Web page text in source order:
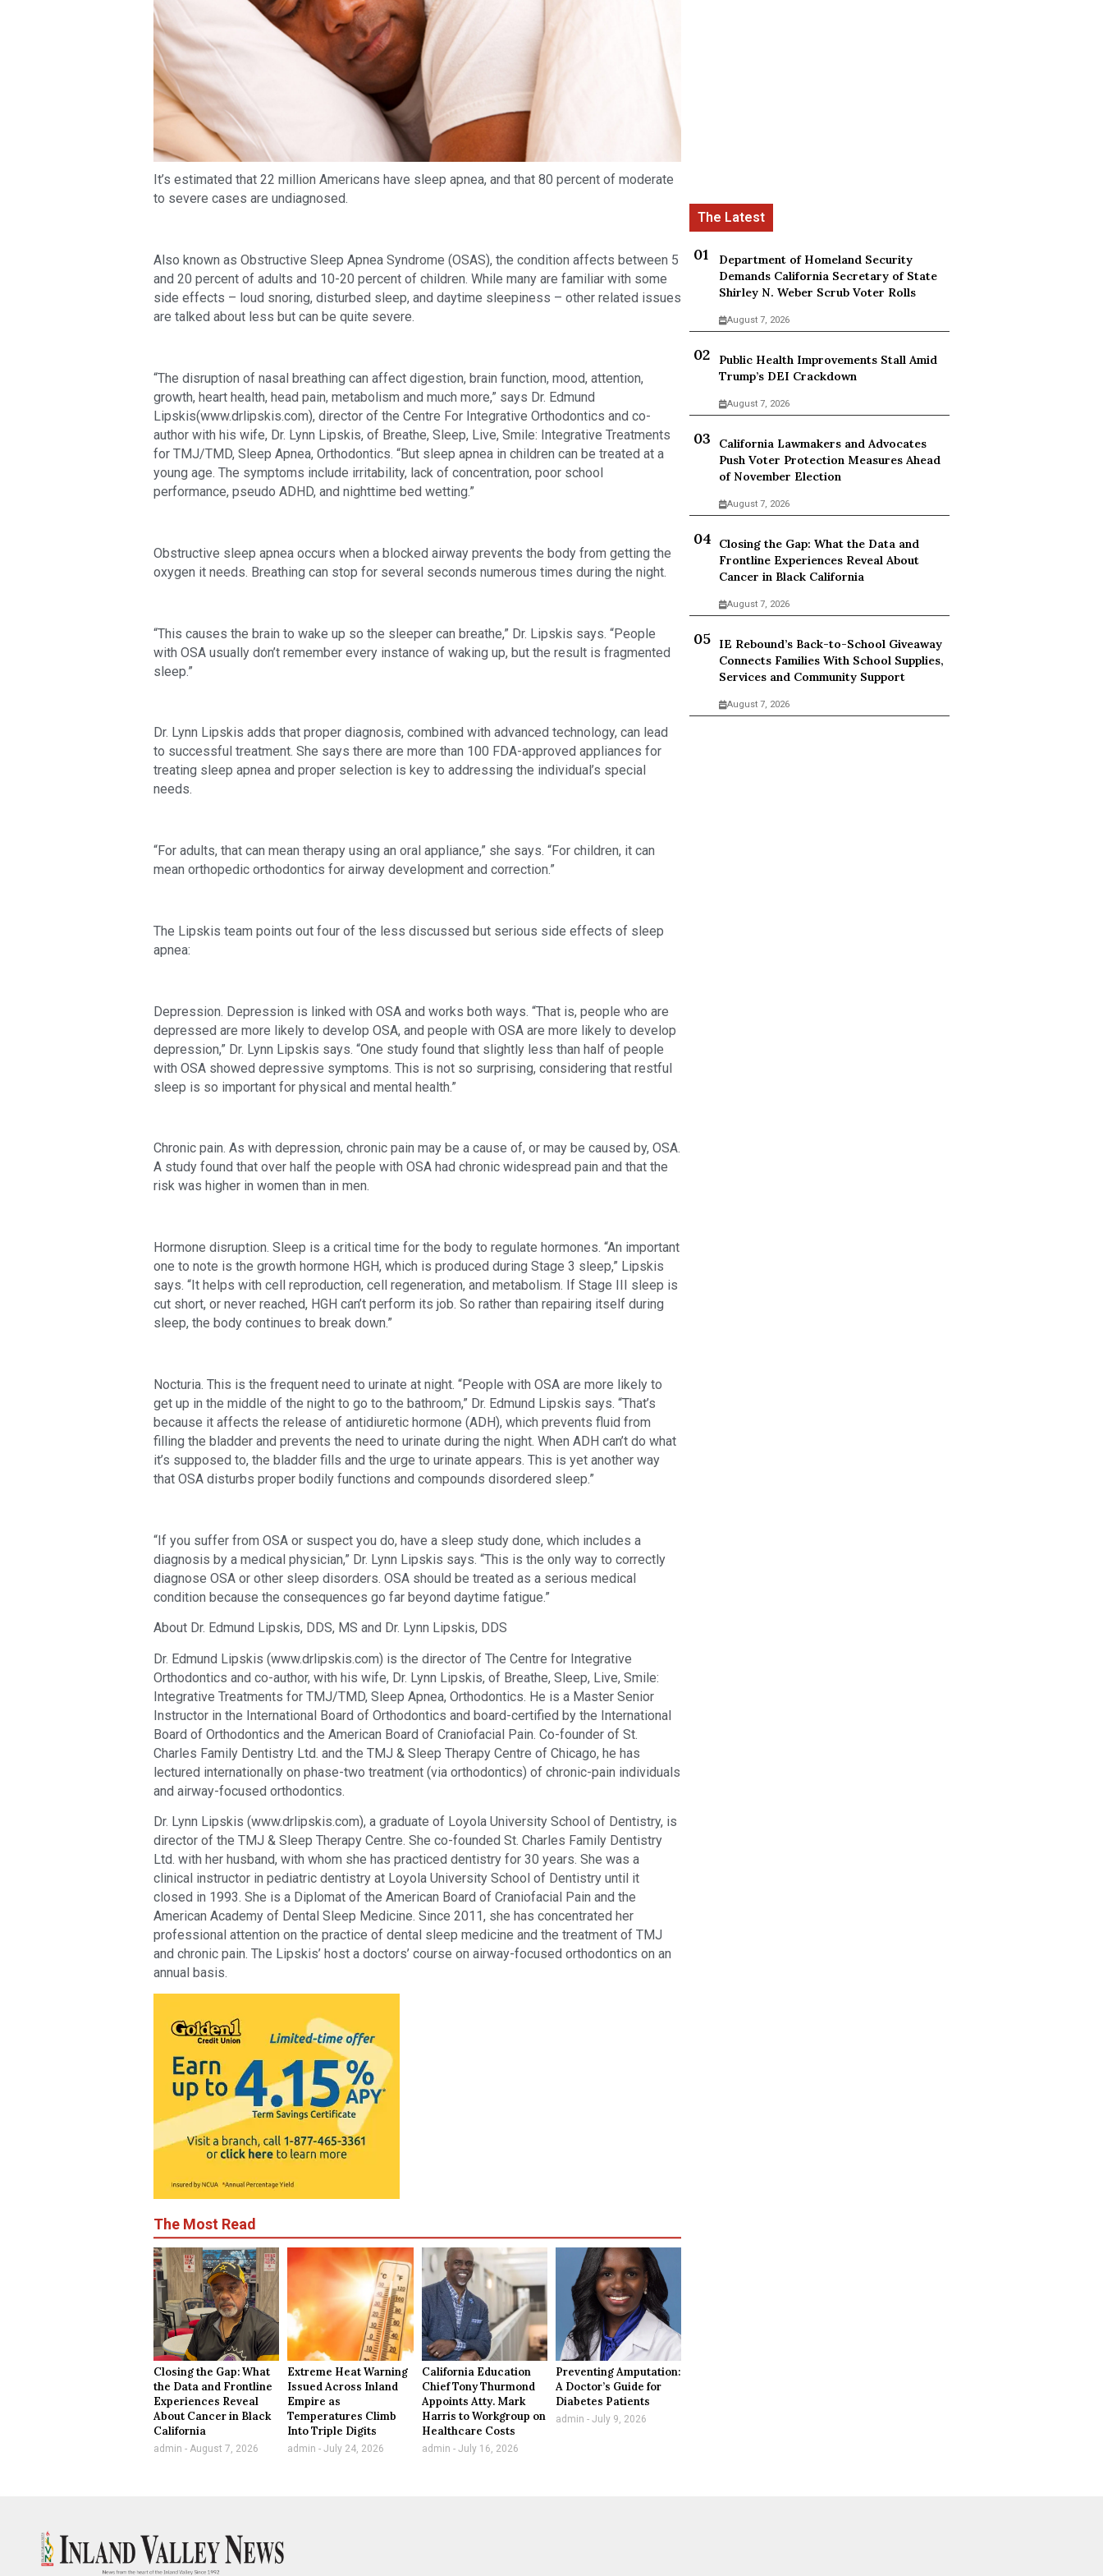
It’s estimated that 22 million Americans have sleep apnea, and that 80 percent of moderate
to severe cases are undiagnosed.
Also known as Obstructive Sleep Apnea Syndrome (OSAS), the condition affects between 5
and 20 percent of adults and 10-20 percent of children. While many are familiar with some
side effects – loud snoring, disturbed sleep, and daytime sleepiness – other related issues
are talked about less but can be quite severe.
“The disruption of nasal breathing can affect digestion, brain function, mood, attention,
growth, heart health, head pain, metabolism and much more,” says Dr. Edmund
Lipskis(www.drlipskis.com), director of the Centre For Integrative Orthodontics and co-
author with his wife, Dr. Lynn Lipskis, of Breathe, Sleep, Live, Smile: Integrative Treatments
for TMJ/TMD, Sleep Apnea, Orthodontics. “But sleep apnea in children can be treated at a
young age. The symptoms include irritability, lack of concentration, poor school
performance, pseudo ADHD, and nighttime bed wetting.”
Obstructive sleep apnea occurs when a blocked airway prevents the body from getting the
oxygen it needs. Breathing can stop for several seconds numerous times during the night.
“This causes the brain to wake up so the sleeper can breathe,” Dr. Lipskis says. “People
with OSA usually don’t remember every instance of waking up, but the result is fragmented
sleep.”
Dr. Lynn Lipskis adds that proper diagnosis, combined with advanced technology, can lead
to successful treatment. She says there are more than 100 FDA-approved appliances for
treating sleep apnea and proper selection is key to addressing the individual’s special
needs.
“For adults, that can mean therapy using an oral appliance,” she says. “For children, it can
mean orthopedic orthodontics for airway development and correction.”
The Lipskis team points out four of the less discussed but serious side effects of sleep
apnea:
Depression. Depression is linked with OSA and works both ways. “That is, people who are
depressed are more likely to develop OSA, and people with OSA are more likely to develop
depression,” Dr. Lynn Lipskis says. “One study found that slightly less than half of people
with OSA showed depressive symptoms. This is not so surprising, considering that restful
sleep is so important for physical and mental health.”
Chronic pain. As with depression, chronic pain may be a cause of, or may be caused by, OSA.
A study found that over half the people with OSA had chronic widespread pain and that the
risk was higher in women than in men.
Hormone disruption. Sleep is a critical time for the body to regulate hormones. “An important
one to note is the growth hormone HGH, which is produced during Stage 3 sleep,” Lipskis
says. “It helps with cell reproduction, cell regeneration, and metabolism. If Stage III sleep is
cut short, or never reached, HGH can’t perform its job. So rather than repairing itself during
sleep, the body continues to break down.”
Nocturia. This is the frequent need to urinate at night. “People with OSA are more likely to
get up in the middle of the night to go to the bathroom,” Dr. Edmund Lipskis says. “That’s
because it affects the release of antidiuretic hormone (ADH), which prevents fluid from
filling the bladder and prevents the need to urinate during the night. When ADH can’t do what
it’s supposed to, the bladder fills and the urge to urinate appears. This is yet another way
that OSA disturbs proper bodily functions and compounds disordered sleep.”
“If you suffer from OSA or suspect you do, have a sleep study done, which includes a
diagnosis by a medical physician,” Dr. Lynn Lipskis says. “This is the only way to correctly
diagnose OSA or other sleep disorders. OSA should be treated as a serious medical
condition because the consequences go far beyond daytime fatigue.”
About Dr. Edmund Lipskis, DDS, MS and Dr. Lynn Lipskis, DDS
Dr. Edmund Lipskis (www.drlipskis.com) is the director of The Centre for Integrative
Orthodontics and co-author, with his wife, Dr. Lynn Lipskis, of Breathe, Sleep, Live, Smile:
Integrative Treatments for TMJ/TMD, Sleep Apnea, Orthodontics. He is a Master Senior
Instructor in the International Board of Orthodontics and board-certified by the International
Board of Orthodontics and the American Board of Craniofacial Pain. Co-founder of St.
Charles Family Dentistry Ltd. and the TMJ & Sleep Therapy Centre of Chicago, he has
lectured internationally on phase-two treatment (via orthodontics) of chronic-pain individuals
and airway-focused orthodontics.
Dr. Lynn Lipskis (www.drlipskis.com), a graduate of Loyola University School of Dentistry, is
director of the TMJ & Sleep Therapy Centre. She co-founded St. Charles Family Dentistry
Ltd. with her husband, with whom she has practiced dentistry for 30 years. She was a
clinical instructor in pediatric dentistry at Loyola University School of Dentistry until it
closed in 1993. She is a Diplomat of the American Board of Craniofacial Pain and the
American Academy of Dental Sleep Medicine. Since 2011, she has concentrated her
professional attention on the practice of dental sleep medicine and the treatment of TMJ
and chronic pain. The Lipskis’ host a doctors’ course on airway-focused orthodontics on an
annual basis.
The Most Read
Closing the Gap: What
the Data and Frontline
Experiences Reveal
About Cancer in Black
California
admin August 7, 2026
Extreme Heat Warning
Issued Across Inland
Empire as
Temperatures Climb
Into Triple Digits
admin July 24, 2026
California Education
Chief Tony Thurmond
Appoints Atty. Mark
Harris to Workgroup on
Healthcare Costs
admin July 16, 2026
Preventing Amputation:
A Doctor’s Guide for
Diabetes Patients
admin July 9, 2026
Department of Homeland Security
Demands California Secretary of State
Shirley N. Weber Scrub Voter Rolls
August 7, 2026
Public Health Improvements Stall Amid
Trump’s DEI Crackdown
August 7, 2026
California Lawmakers and Advocates
Push Voter Protection Measures Ahead
of November Election
August 7, 2026
Closing the Gap: What the Data and
Frontline Experiences Reveal About
Cancer in Black California
August 7, 2026
IE Rebound’s Back-to-School Giveaway
Connects Families With School Supplies,
Services and Community Support
August 7, 2026